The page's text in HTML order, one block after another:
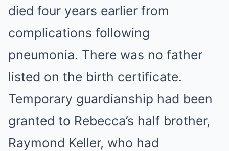
died four years earlier from
complications following
pneumonia. There was no father
listed on the birth certificate.
Temporary guardianship had been
granted to Rebecca’s half brother,
Raymond Keller, who had